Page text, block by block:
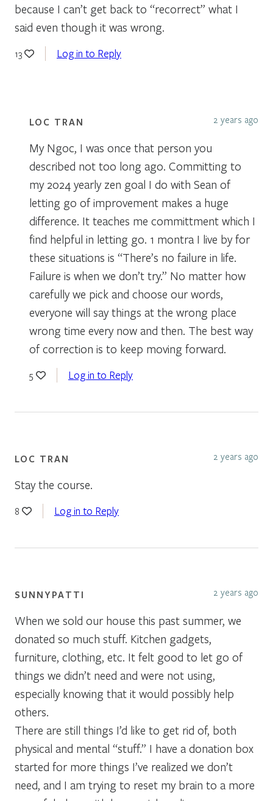
because I can’t get back to “recorrect” what I
said even though it was wrong.
13 Log in to Reply
LOC TRAN 2 years ago
My Ngoc, I was once that person you
described not too long ago. Committing to
my 2024 yearly zen goal I do with Sean of
letting go of improvement makes a huge
difference. It teaches me committment which I
find helpful in letting go. 1 montra I live by for
these situations is “There’s no failure in life.
Failure is when we don’t try.” No matter how
carefully we pick and choose our words,
everyone will say things at the wrong place
wrong time every now and then. The best way
of correction is to keep moving forward.
5 Log in to Reply
LOC TRAN 2 years ago
Stay the course.
8 Log in to Reply
SUNNYPATTI 2 years ago
When we sold our house this past summer, we
donated so much stuff. Kitchen gadgets,
furniture, clothing, etc. It felt good to let go of
things we didn’t need and were not using,
especially knowing that it would possibly help
others.
There are still things I’d like to get rid of, both
physical and mental “stuff.” I have a donation box
started for more things I’ve realized we don’t
need, and I am trying to reset my brain to a more